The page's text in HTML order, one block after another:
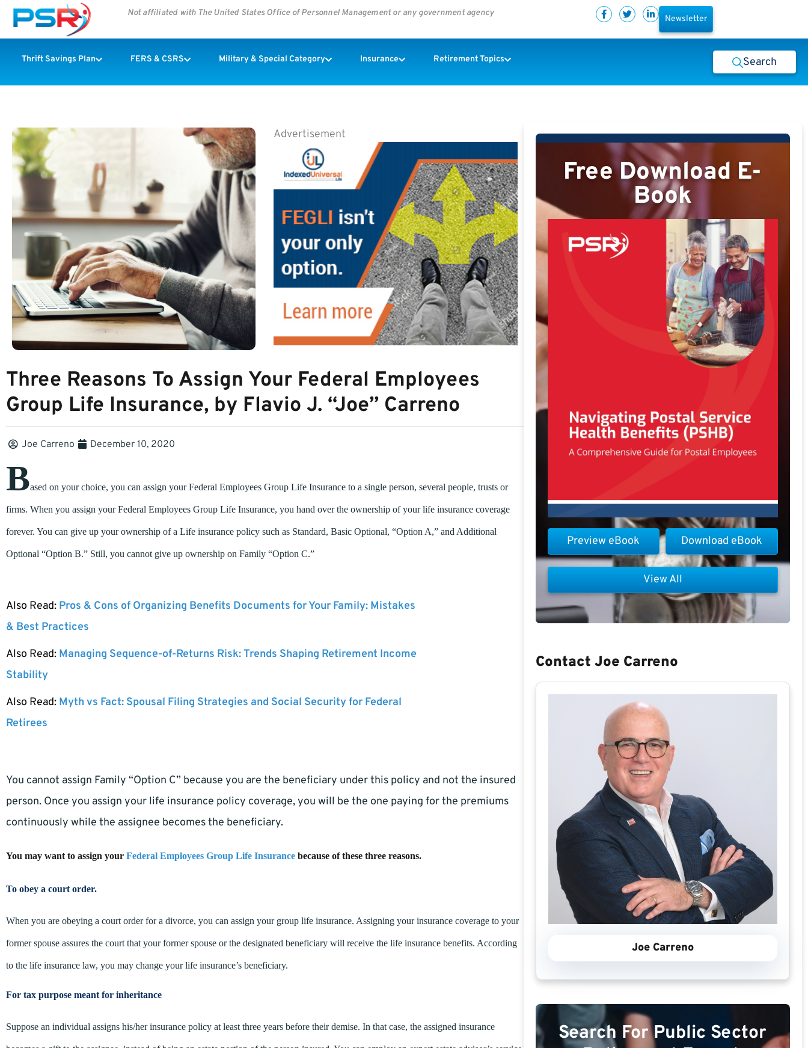
Not affiliated with The United States Office of Personnel Management or any government agency
Newsletter
Thrift Savings Plan FERS & CSRS Military & Special Category Insurance Retirement Topics Search
Advertisement
Three Reasons To Assign Your Federal Employees
Group Life Insurance, by Flavio J. “Joe” Carreno
Joe Carreno December 10, 2020
Based on your choice, you can assign your Federal Employees Group Life Insurance to a single person, several people, trusts or
firms. When you assign your Federal Employees Group Life Insurance, you hand over the ownership of your life insurance coverage
forever. You can give up your ownership of a Life insurance policy such as Standard, Basic Optional, “Option A,” and Additional
Optional “Option B.” Still, you cannot give up ownership on Family “Option C.”
Also Read: Pros & Cons of Organizing Benefits Documents for Your Family: Mistakes
& Best Practices
Also Read: Managing Sequence-of-Returns Risk: Trends Shaping Retirement Income
Stability
Also Read: Myth vs Fact: Spousal Filing Strategies and Social Security for Federal
Retirees
You cannot assign Family “Option C” because you are the beneficiary under this policy and not the insured
person. Once you assign your life insurance policy coverage, you will be the one paying for the premiums
continuously while the assignee becomes the beneficiary.
You may want to assign your Federal Employees Group Life Insurance because of these three reasons.
To obey a court order.
When you are obeying a court order for a divorce, you can assign your group life insurance. Assigning your insurance coverage to your
former spouse assures the court that your former spouse or the designated beneficiary will receive the life insurance benefits. According
to the life insurance law, you may change your life insurance’s beneficiary.
For tax purpose meant for inheritance
Suppose an individual assigns his/her insurance policy at least three years before their demise. In that case, the assigned insurance
Free Download E-
Book
Download eBook
Preview eBook
View All
Contact Joe Carreno
Joe Carreno
Search For Public Sector